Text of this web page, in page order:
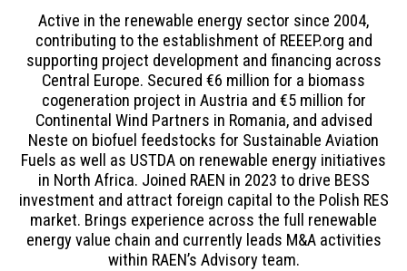
Active in the renewable energy sector since 2004,
contributing to the establishment of REEEP.org and
supporting project development and financing across
Central Europe. Secured €6 million for a biomass
cogeneration project in Austria and €5 million for
Continental Wind Partners in Romania, and advised
Neste on biofuel feedstocks for Sustainable Aviation
Fuels as well as USTDA on renewable energy initiatives
in North Africa. Joined RAEN in 2023 to drive BESS
investment and attract foreign capital to the Polish RES
market. Brings experience across the full renewable
energy value chain and currently leads M&A activities
within RAEN’s Advisory team.